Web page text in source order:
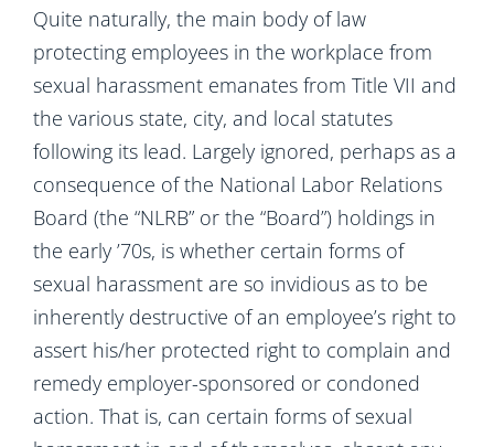
Quite naturally, the main body of law
protecting employees in the workplace from
sexual harassment emanates from Title VII and
the various state, city, and local statutes
following its lead. Largely ignored, perhaps as a
consequence of the National Labor Relations
Board (the “NLRB” or the “Board”) holdings in
the early ’70s, is whether certain forms of
sexual harassment are so invidious as to be
inherently destructive of an employee’s right to
assert his/her protected right to complain and
remedy employer-sponsored or condoned
action. That is, can certain forms of sexual